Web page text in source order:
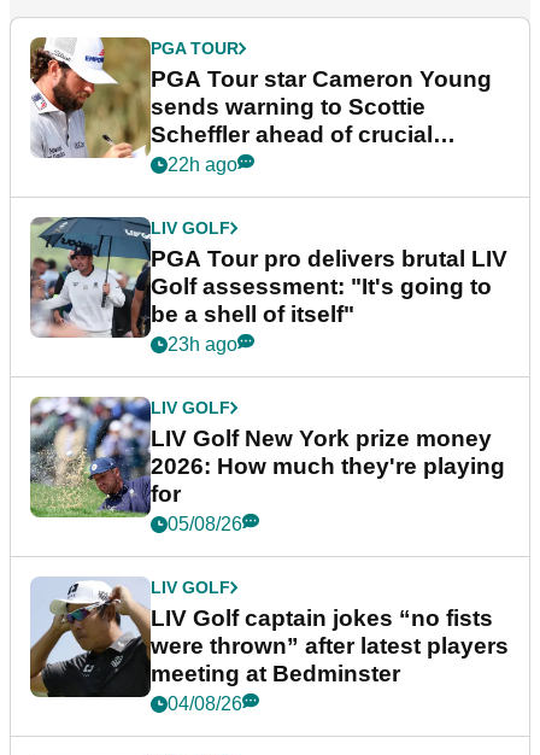
PGA TOUR
PGA Tour star Cameron Young
sends warning to Scottie
Scheffler ahead of crucial
stretch
22h ago
LIV GOLF
PGA Tour pro delivers brutal LIV
Golf assessment: "It's going to
be a shell of itself"
23h ago
LIV GOLF
LIV Golf New York prize money
2026: How much they're playing
for
05/08/26
LIV GOLF
LIV Golf captain jokes “no fists
were thrown” after latest players
meeting at Bedminster
04/08/26